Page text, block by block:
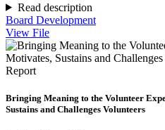
Read description
Board Development
View File
Report
Bringing Meaning to the Volunteer
Sustains and Challenges Volunteers